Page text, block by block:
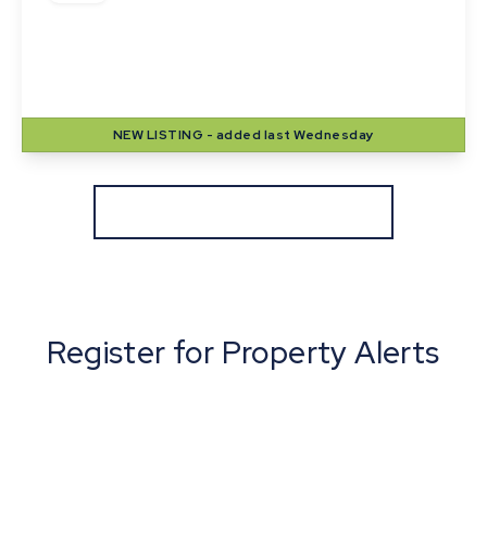
View Details
NEWLISTING - added last Wednesday
Register for Property Alerts